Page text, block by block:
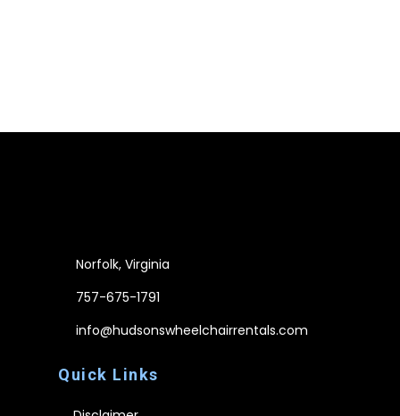
Norfolk, Virginia
757-675-1791
info@hudsonswheelchairrentals.com
Quick Links